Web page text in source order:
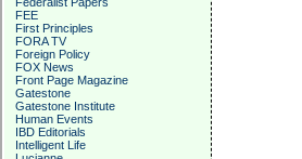
FEE
First Principles
FORA TV
Foreign Policy
FOX News
Front Page Magazine
Gatestone
Gatestone Institute
Human Events
IBD Editorials
Intelligent Life